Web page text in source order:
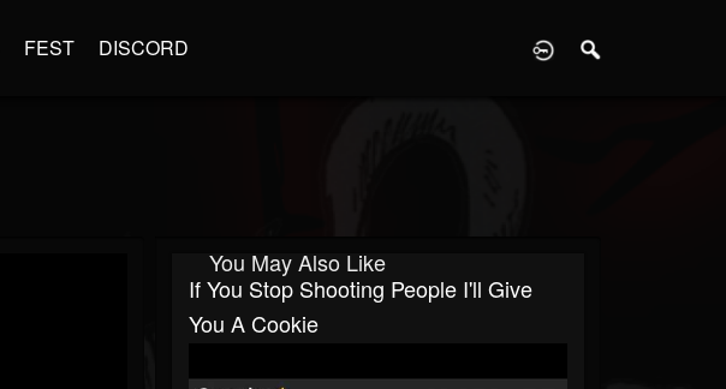
FEST DISCORD
You May Also Like
If You Stop Shooting People I'll Give
You A Cookie